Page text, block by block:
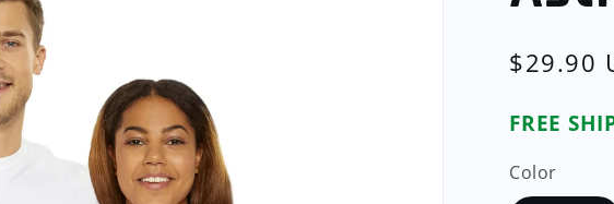
Regular
$29.90
FREE
Color